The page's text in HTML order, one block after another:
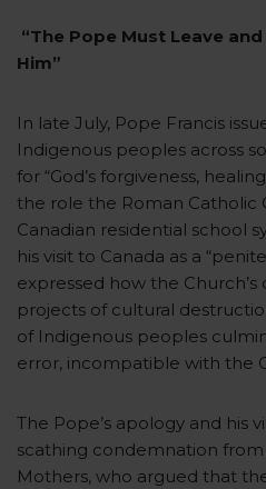
“The Pope Must Leave
Him”
In late July, Pope Francis
Indigenous peoples across
for “God’s forgiveness,
the role the Roman Catholic
Canadian residential school
his visit to Canada as a
expressed how the
projects of cultural
of Indigenous peoples
error, incompatible with the
The Pope’s apology and his
scathing condemnation from
Mothers, who argued that